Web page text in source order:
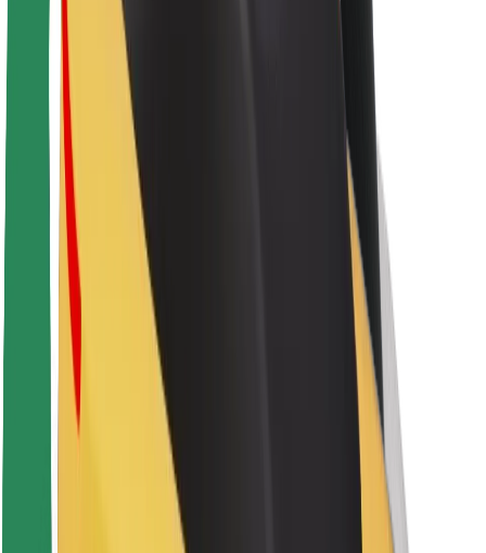
Careers
About Bolt
Sustainability at Bolt
Project Zero
Newsroom
Brand guidelines
Investor Relations
Leadership
Urban Fund